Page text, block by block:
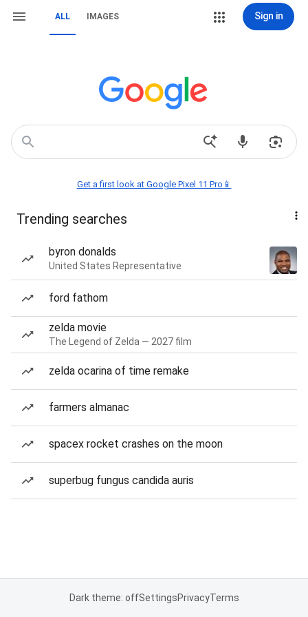
ALL IMAGES Sign in
Get a first look at Google Pixel 11 Pro📱
Trending searches
byron donalds
United States Representative
ford fathom
zelda movie
The Legend of Zelda — 2027 film
zelda ocarina of time remake
farmers almanac
spacex rocket crashes on the moon
superbug fungus candida auris
Dark theme: offSettingsPrivacyTerms